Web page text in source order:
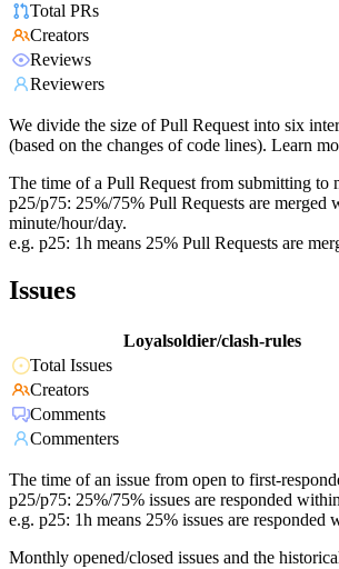
Total PRs
Creators
Reviews
Reviewers
We divide the size of Pull Request into six
(based on the changes of code lines). Learn
The time of a Pull Request from submitting to
p25/p75: 25%/75% Pull Requests are merged
minute/hour/day.
e.g. p25: 1h means 25% Pull Requests are
Issues
Loyalsoldier/clash-rules
Total Issues
Creators
Comments
Commenters
The time of an issue from open to first-
p25/p75: 25%/75% issues are responded
e.g. p25: 1h means 25% issues are responded
Monthly opened/closed issues and the